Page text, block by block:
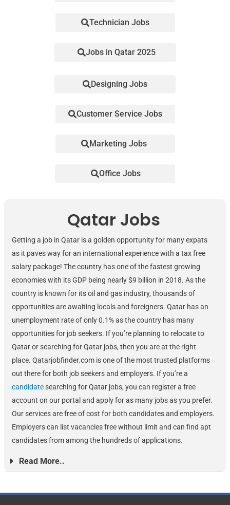
Technician Jobs
Jobs in Qatar 2025
Designing Jobs
Customer Service Jobs
Marketing Jobs
Office Jobs
Qatar Jobs
Getting a job in Qatar is a golden opportunity for many expats
as it paves way for an international experience with a tax free
salary package! The country has one of the fastest growing
economies with its GDP being nearly $9 billion in 2018. As the
country is known for its oil and gas industry, thousands of
opportunities are awaiting locals and foreigners. Qatar has an
unemployment rate of only 0.1% as the country has many
opportunities for job seekers. If you’re planning to relocate to
Qatar or searching for Qatar jobs, then you are at the right
place. Qatarjobfinder.com is one of the most trusted platforms
out there for both job seekers and employers. If you’re a
candidatesearching for Qatar jobs, you can register a free
account on our portal and apply for as many jobs as you prefer.
Our services are free of cost for both candidates and employers.
Employers can list vacancies free without limit and can find apt
candidates from among the hundreds of applications.
Read More..